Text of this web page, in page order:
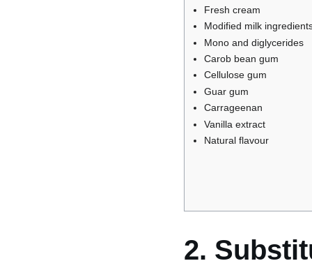
Fresh cream
Modified milk
Mono and diglycerides
Carob bean gum
Cellulose gum
Guar gum
Carrageenan
Vanilla extract
Natural flavour
2.